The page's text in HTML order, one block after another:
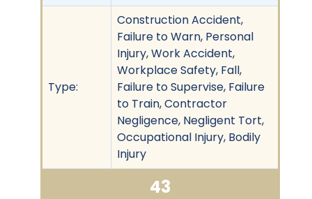
Type:
Construction Accident,
Failure to Warn, Personal
Injury, Work Accident,
Workplace Safety, Fall,
Failure to Supervise, Failure
to Train, Contractor
Negligence, Negligent Tort,
Occupational Injury, Bodily
Injury
43